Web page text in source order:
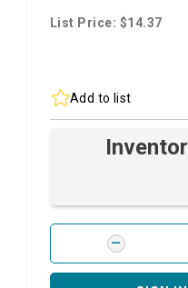
List Price: $14.37
Add to list